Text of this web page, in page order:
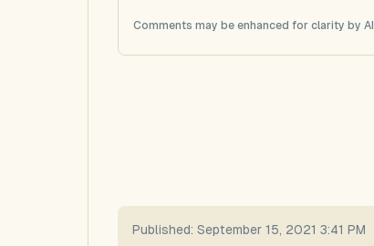
Comments may be enhanced for clarity by AI
Published: September 15, 2021 3:41 PM